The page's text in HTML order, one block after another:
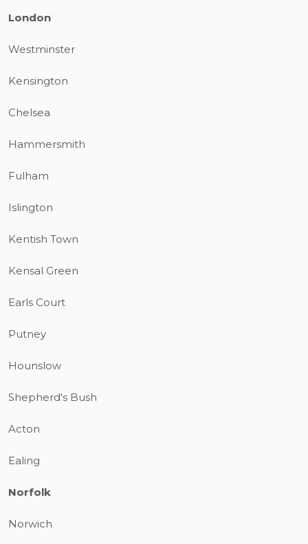
London
Westminster
Kensington
Chelsea
Hammersmith
Fulham
Islington
Kentish Town
Kensal Green
Earls Court
Putney
Hounslow
Shepherd's Bush
Acton
Ealing
Norfolk
Norwich